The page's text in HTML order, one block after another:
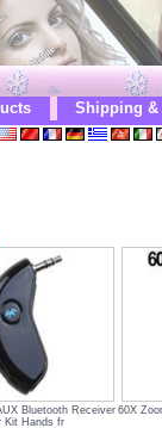
Shipping &
Bluetooth Receiver
Kit Hands fr
60X